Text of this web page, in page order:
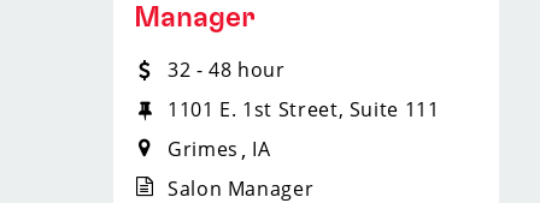
Manager
32 - 48 hour
1101 E. 1st Street, Suite 111
Grimes
IA
Salon Manager